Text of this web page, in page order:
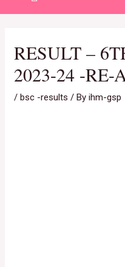
RESULT –
2023-24 -RE-
/ bsc -results / Byihm-gsp